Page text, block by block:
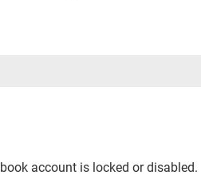
account is locked or disabled.